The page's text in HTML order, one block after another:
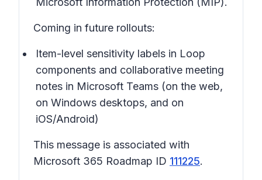
Coming in future rollouts:
Item-level sensitivity labels in Loop
components and collaborative meeting
notes in Microsoft Teams (on the web,
on Windows desktops, and on
iOS/Android)
This message is associated with
Microsoft 365 Roadmap ID 111225.